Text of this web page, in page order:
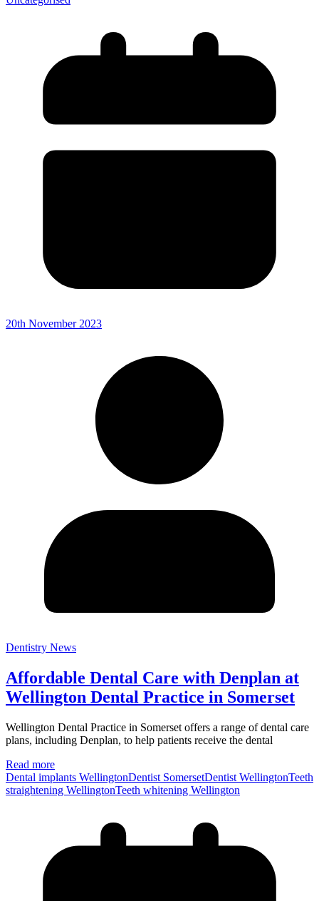
20th November 2023
Dentistry News
Affordable Dental Care with Denplan at
Wellington Dental Practice in Somerset
Wellington Dental Practice in Somerset offers a range of dental care
plans, including Denplan, to help patients receive the dental
Read more
Dental implants WellingtonDentist SomersetDentist WellingtonTeeth
straightening WellingtonTeeth whitening Wellington